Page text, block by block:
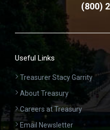
(800)
Useful Links
Treasurer Stacy Garrity
About Treasury
Careers at Treasury
Email Newsletter